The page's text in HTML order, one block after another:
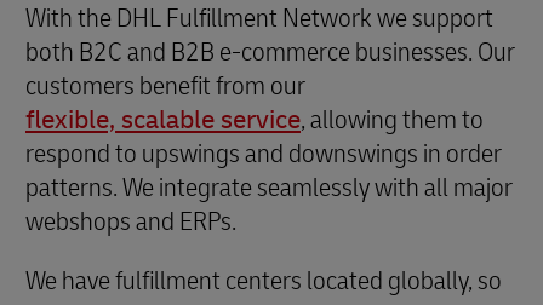
With the DHL Fulfillment Network we support
both B2C and B2B e-commerce businesses. Our
customers benefit from our
flexible, scalable service, allowing them to
respond to upswings and downswings in order
patterns. We integrate seamlessly with all major
webshops and ERPs.
We have fulfillment centers located globally, so